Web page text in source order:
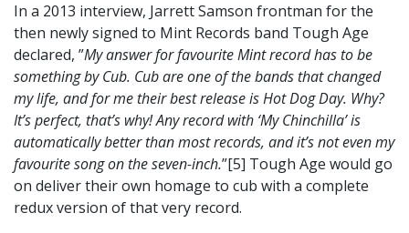
In a 2013 interview, Jarrett Samson frontman for the
then newly signed to Mint Records band Tough Age
declared, ”My answer for favourite Mint record has to be
something by Cub. Cub are one of the bands that changed
my life, and for me their best release is Hot Dog Day. Why?
It’s perfect, that’s why! Any record with ‘My Chinchilla’ is
automatically better than most records, and it’s not even my
favourite song on the seven-inch.”[5] Tough Age would go
on deliver their own homage to cub with a complete
redux version of that very record.